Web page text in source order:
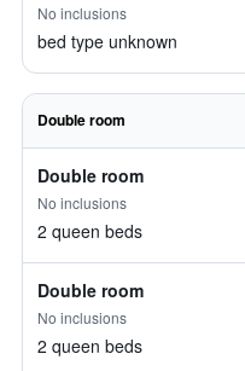
No inclusions
bed type unknown
Double room
Double room
No inclusions
2 queen beds
Double room
No inclusions
2 queen beds